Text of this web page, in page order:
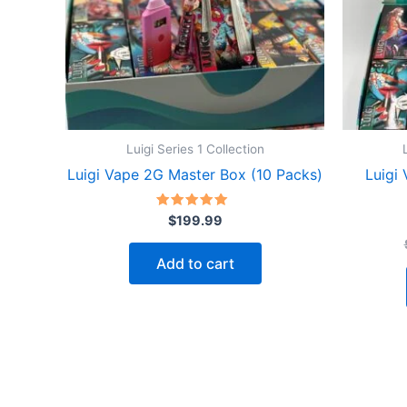
Luigi Series 1 Collection
Luigi Vape 2G Master Box (10 Packs)
Rated
4.91
out of 5
$199.99
Add to cart
Luigi